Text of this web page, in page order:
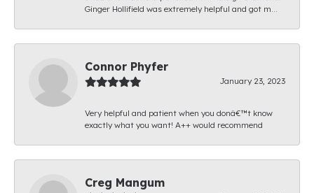
Ginger Hollifield was extremely helpful and got m...
Connor Phyfer
January 23, 2023
Very helpful and patient when you donâ€™t know
exactly what you want! A++ would recommend
Creg Mangum